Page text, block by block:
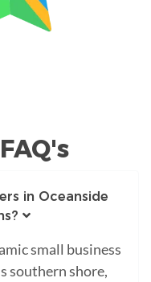
in Oceanside
small business
southern shore,